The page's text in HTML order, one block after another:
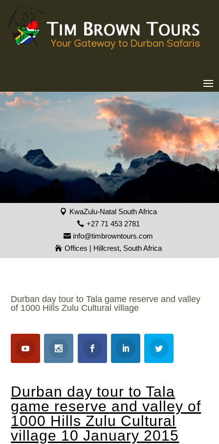
KwaZulu-Natal South Africa
+27 71 453 2781
info@timbrowntours.com
Offices | Hillcrest, South Africa
Durban day tour to Tala game reserve and valley
of 1000 Hills Zulu Cultural village
Durban day tour to Tala
game reserve and valley of
1000 Hills Zulu Cultural
village 10 January 2015